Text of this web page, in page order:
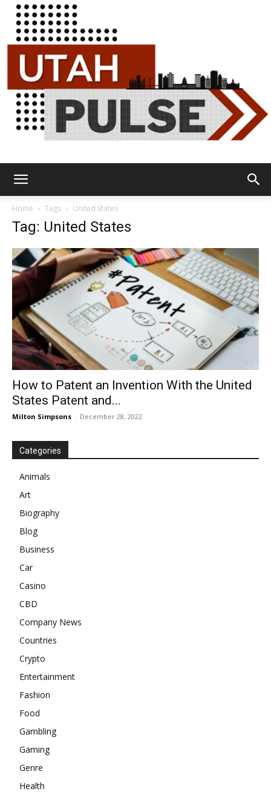
Home Tags United States
Tag: United States
How to Patent an Invention With the United
States Patent and...
Milton Simpsons - December 28, 2022
Categories
Animals
Art
Biography
Blog
Business
Car
Casino
CBD
Company News
Countries
Crypto
Entertainment
Fashion
Food
Gambling
Gaming
Genre
Health